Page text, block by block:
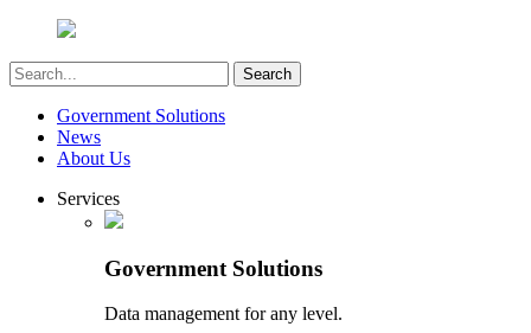
Government Solutions
News
About Us
Services
Government Solutions
Data management for any level.